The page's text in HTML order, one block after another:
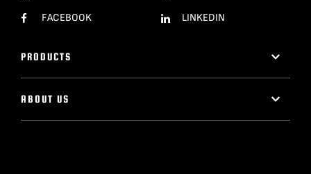
FACEBOOK
LINKEDIN
PRODUCTS
ABOUT US